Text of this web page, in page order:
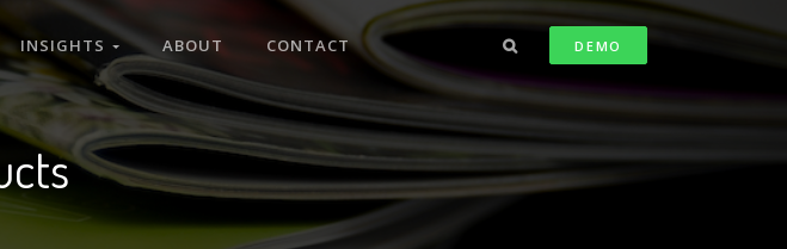
INSIGHTS ABOUT CONTACT DEMO